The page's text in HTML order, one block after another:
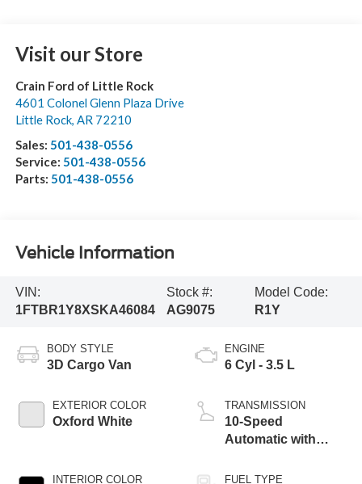
Visit our Store
Crain Ford of Little Rock
4601 Colonel Glenn Plaza Drive
Little Rock, AR 72210
Sales: 501-438-0556
Service: 501-438-0556
Parts: 501-438-0556
Vehicle Information
VIN:
1FTBR1Y8XSKA46084
Stock #:
AG9075
Model Code:
R1Y
BODY STYLE
3D Cargo Van
EXTERIOR COLOR
Oxford White
INTERIOR COLOR
ENGINE
6 Cyl - 3.5 L
TRANSMISSION
10-Speed
Automatic with
FUEL TYPE